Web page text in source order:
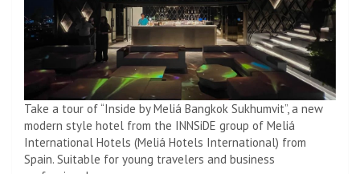
Take a tour of “Inside by Meliá Bangkok Sukhumvit”, a new
modern style hotel from the INNSiDE group of Meliá
International Hotels (Meliá Hotels International) from
Spain. Suitable for young travelers and business